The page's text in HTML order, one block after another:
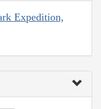
Expedition,